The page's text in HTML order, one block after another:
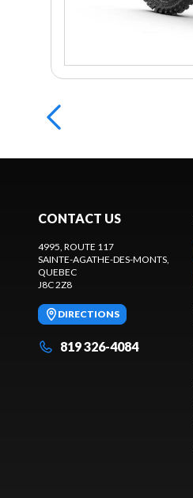
CONTACT US
4995, ROUTE 117
SAINTE-AGATHE-DES-MONTS
QUEBEC
J8C 2Z8
DIRECTIONS
819 326-4084